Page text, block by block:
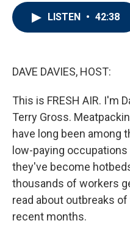
LISTEN • 42:38
DAVE DAVIES, HOST:
This is FRESH AIR. I'm
Terry Gross.
have long been among
low-paying
they've become
thousands of workers
read about outbreaks
recent months.